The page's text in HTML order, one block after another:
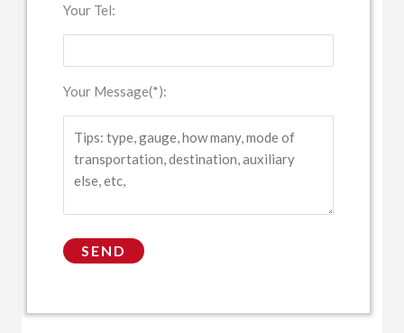
Your Tel:
Your Message(*):